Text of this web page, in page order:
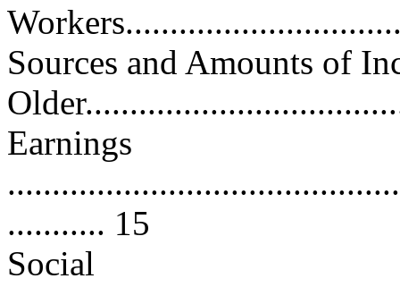
Sources and Amounts of
Earnings
........... 15
Social